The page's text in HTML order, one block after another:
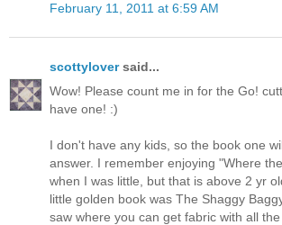
February 11, 2011 at 6:59 AM
scottyloversaid...
Wow! Please count me in for the Go!
have one! :)
I don't have any kids, so the book one
answer. I remember enjoying "Where
when I was little, but that is above 2 yr
little golden book was The Shaggy
saw where you can get fabric with all